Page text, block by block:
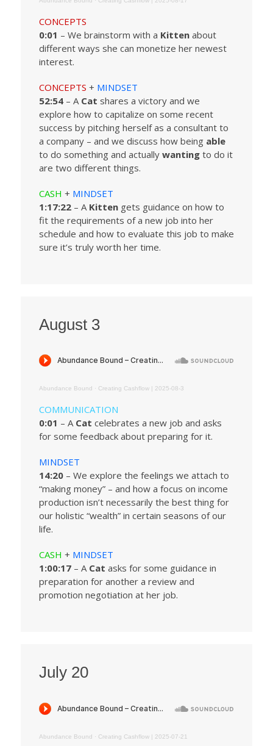
CONCEPTS
0:01 – We brainstorm with a Kittenabout
different ways she can monetize her newest
interest.
CONCEPTS + MINDSET
52:54 – A Cat shares a victory and we
explore how to capitalize on some recent
success by pitching herself as a consultant to
a company – and we discuss how being able
to do something and actually wanting to do it
are two different things.
CASH + MINDSET
1:17:22 – A Kitten gets guidance on how to
fit the requirements of a new job into her
schedule and how to evaluate this job to make
sure it’s truly worth her time.
August 3
Abundance Bound · Creating Cashflow | 2025-08-3
COMMUNICATION
0:01 – A Cat celebrates a new job and asks
for some feedback about preparing for it.
MINDSET
14:20 – We explore the feelings we attach to
“making money” – and how a focus on income
production isn’t necessarily the best thing for
our holistic “wealth” in certain seasons of our
life.
CASH + MINDSET
1:00:17 – A Cat asks for some guidance in
preparation for another a review and
promotion negotiation at her job.
July 20
Abundance Bound · Creating Cashflow | 2025-07-21